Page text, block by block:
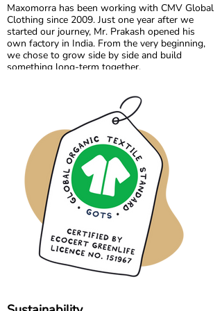
Maxomorra has been working with CMV Global
Clothing since 2009. Just one year after we
started our journey, Mr. Prakash opened his
own factory in India. From the very beginning,
we chose to grow side by side and build
something long-term together.
trusted partnership built on transparency,
responsibility, and mutual respect. Over the
years, we have developed not only collections,
but also a strong collaboration focused on
quality, fair working conditions, and sustainable
production.
Growing together has allowed us to maintain
the high standards we believe in, while
continuously improving and learning along the